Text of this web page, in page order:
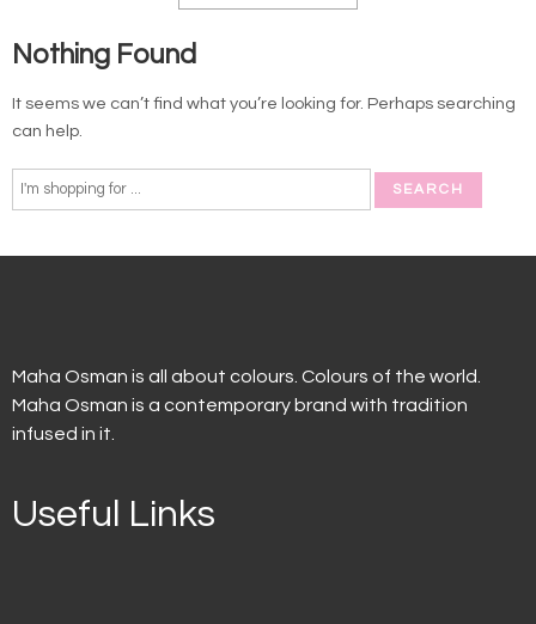
Nothing Found
It seems we can’t find what you’re looking for. Perhaps searching
can help.
Maha Osman is all about colours. Colours of the world.
Maha Osman is a contemporary brand with tradition
infused in it.
Useful Links